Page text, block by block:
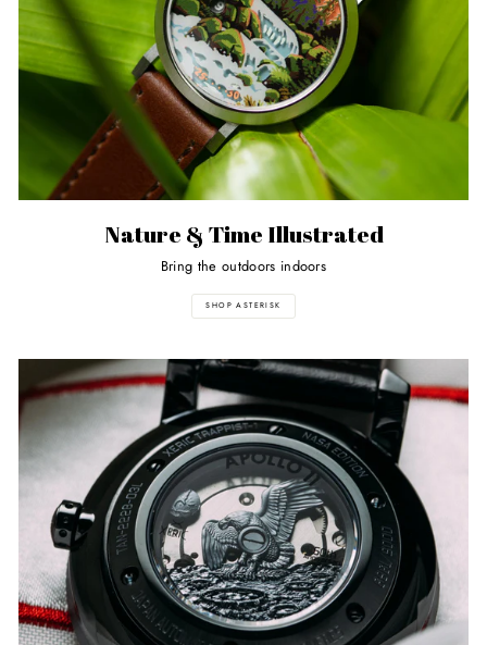
Nature & Time Illustrated
Bring the outdoors indoors
SHOP ASTERISK